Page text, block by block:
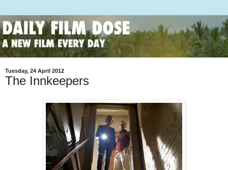
Tuesday, 24 April 2012
The Innkeepers